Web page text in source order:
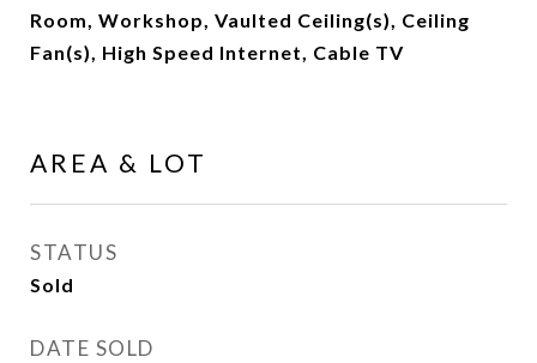
Room, Workshop, Vaulted Ceiling(s), Ceiling
Fan(s), High Speed Internet, Cable TV
AREA & LOT
STATUS
Sold
DATE SOLD